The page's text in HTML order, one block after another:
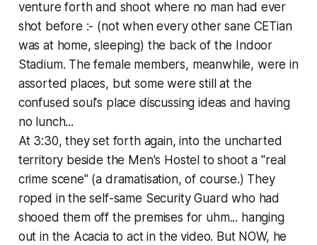
venture forth and shoot where no man had ever
shot before :- (not when every other sane CETian
was at home, sleeping) the back of the Indoor
Stadium. The female members, meanwhile, were in
assorted places, but some were still at the
confused soul's place discussing ideas and having
no lunch...
At 3:30, they set forth again, into the uncharted
territory beside the Men's Hostel to shoot a "real
crime scene" (a dramatisation, of course.) They
roped in the self-same Security Guard who had
shooed them off the premises for uhm... hanging
out in the Acacia to act in the video. But NOW, he